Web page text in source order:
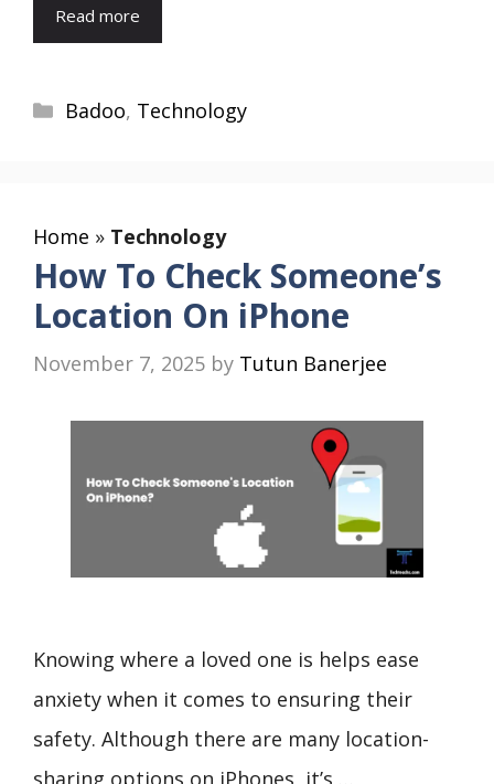
Read more
Categories
Badoo, Technology
Home » Technology
How To Check Someone’s
Location On iPhone
November 7, 2025 by Tutun Banerjee
Knowing where a loved one is helps ease
anxiety when it comes to ensuring their
safety. Although there are many location-
sharing options on iPhones, it’s …